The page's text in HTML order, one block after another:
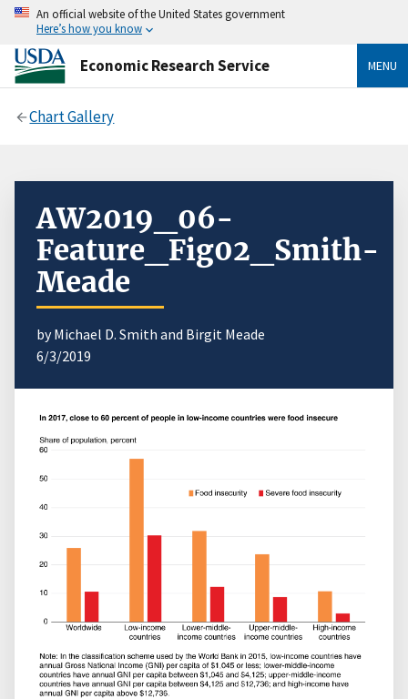
An official website of the United States government
Here’s how you know
Economic Research Service MENU
Chart Gallery
AW2019_06-
Feature_Fig02_Smith-
Meade
by Michael D. Smith and Birgit Meade
6/3/2019